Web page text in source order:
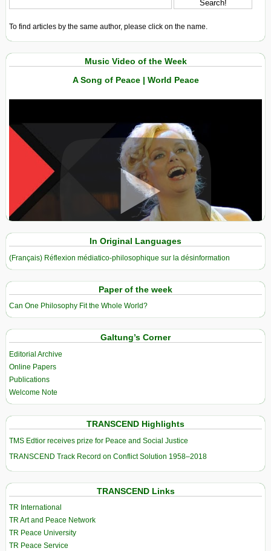
To find articles by the same author, please click on the name.
Music Video of the Week
A Song of Peace | World Peace
View in expanded screen
In Original Languages
(Français) Réflexion médiatico-philosophique sur la désinformation
Paper of the week
Can One Philosophy Fit the Whole World?
Galtung’s Corner
Editorial Archive
Online Papers
Publications
Welcome Note
TRANSCEND Highlights
TMS Edtior receives prize for Peace and Social Justice
TRANSCEND Track Record on Conflict Solution 1958–2018
TRANSCEND Links
TR International
TR Art and Peace Network
TR Peace University
TR Peace Service